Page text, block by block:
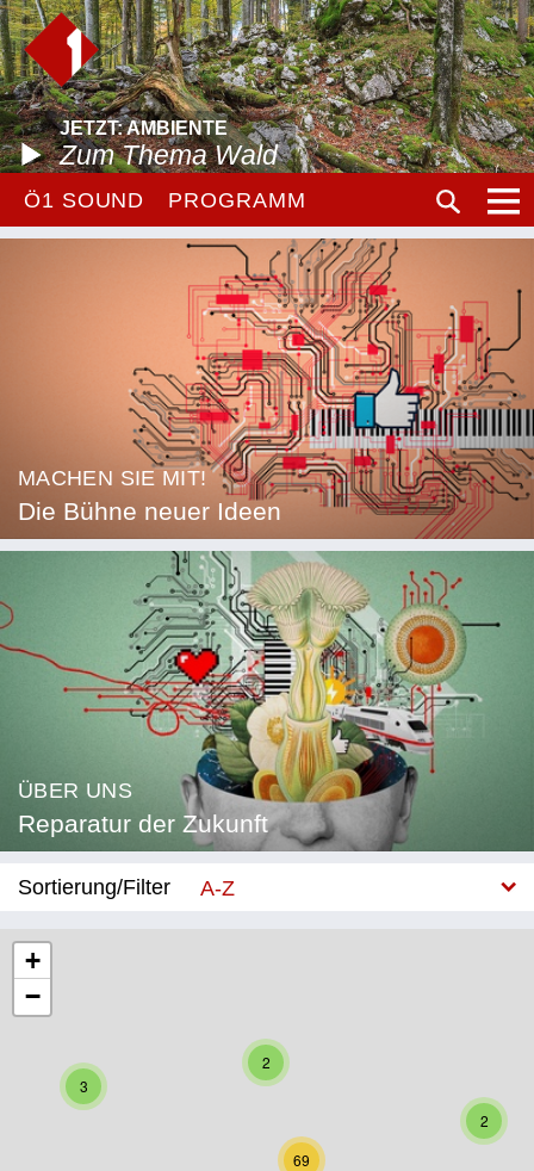
JETZT: AMBIENTE
Zum Thema Wald
Ö1 SOUND PROGRAMM
MACHEN SIE MIT!
Die Bühne neuer Ideen
ÜBER UNS
Reparatur der Zukunft
Sortierung/Filter
A-Z
Bildung
Corona
Ernährung
2
2
3
69
+
−